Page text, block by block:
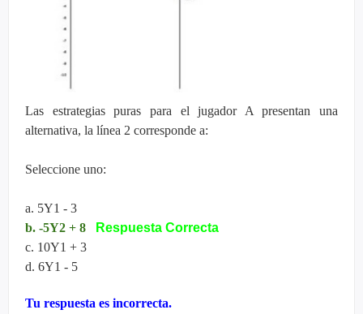
Las estrategias puras para el jugador A presentan una
alternativa, la línea 2 corresponde a:
Seleccione uno:
a. 5Y1 - 3
b. -5Y2 + 8
Respuesta Correcta
c. 10Y1 + 3
d. 6Y1 - 5
Tu respuesta es incorrecta.